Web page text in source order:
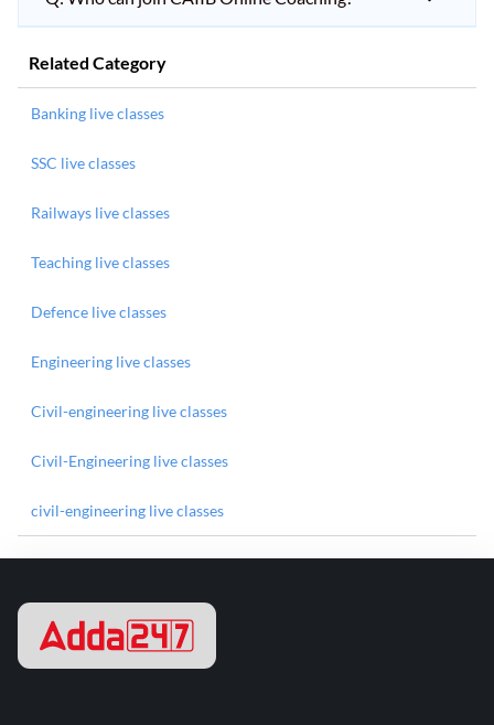
Related Category
Banking live classes
SSC live classes
Railways live classes
Teaching live classes
Defence live classes
Engineering live classes
Civil-engineering live classes
Civil-Engineering live classes
civil-engineering live classes